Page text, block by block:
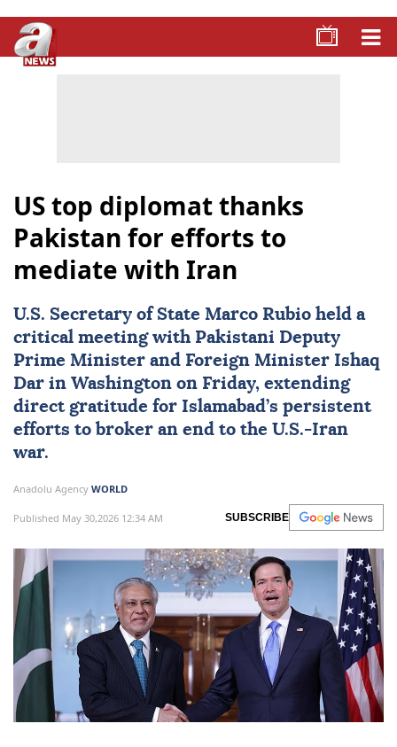
US top diplomat thanks
Pakistan for efforts to
mediate with Iran
U.S. Secretary of State Marco Rubio held a
critical meeting with Pakistani Deputy
Prime Minister and Foreign Minister Ishaq
Dar in Washington on Friday, extending
direct gratitude for Islamabad’s persistent
efforts to broker an end to the U.S.-Iran
war.
Anadolu Agency WORLD
Published May 30,2026 12:34 AM SUBSCRIBE